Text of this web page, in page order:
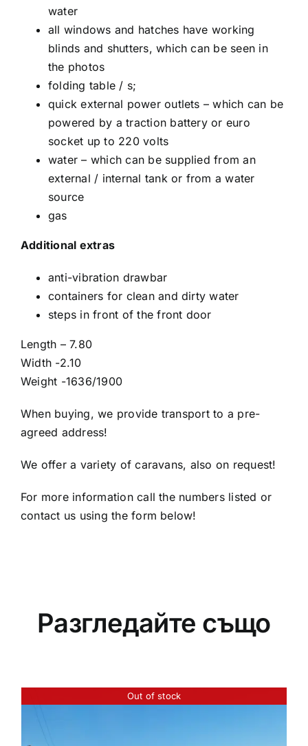
water
all windows and hatches have working
blinds and shutters, which can be seen in
the photos
folding table / s;
quick external power outlets – which can be
powered by a traction battery or euro
socket up to 220 volts
water – which can be supplied from an
external / internal tank or from a water
source
gas
Additional extras
anti-vibration drawbar
containers for clean and dirty water
steps in front of the front door
Length – 7.80
Width -2.10
Weight -1636/1900
When buying, we provide transport to a pre-
agreed address!
We offer a variety of caravans, also on request!
For more information call the numbers listed or
contact us using the form below!
Разгледайте също
Out of stock